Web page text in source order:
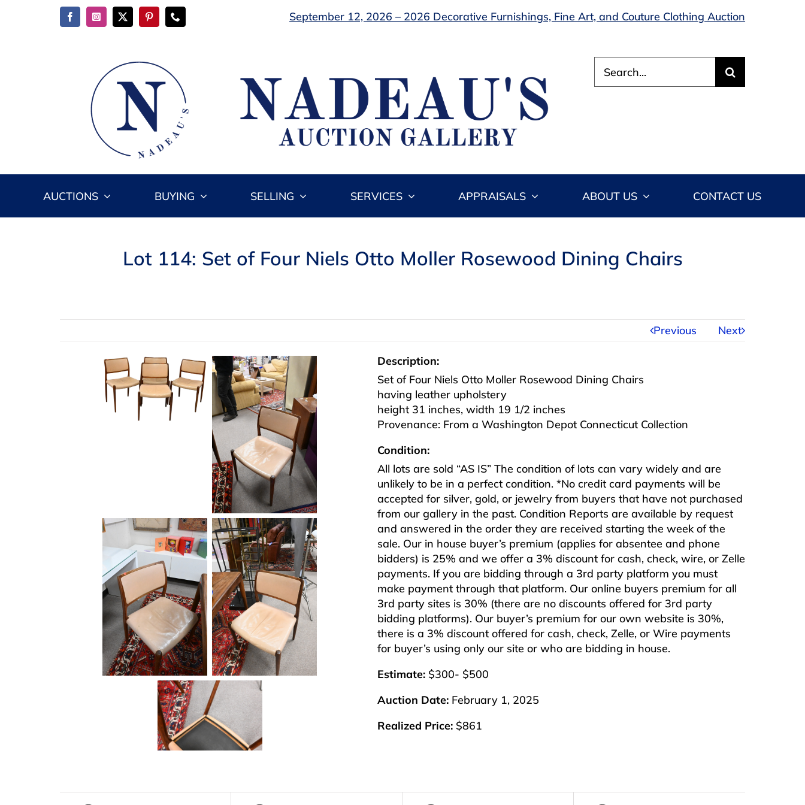
September 12, 2026 – 2026 Decorative Furnishings, Fine Art, and Couture Clothing Auction
for:
AUCTIONS BUYING SELLING SERVICES APPRAISALS ABOUT US CONTACT US
Lot 114: Set of Four Niels Otto Moller Rosewood Dining Chairs
Previous Next
Description:
Set of Four Niels Otto Moller Rosewood Dining Chairs
having leather upholstery
height 31 inches, width 19 1/2 inches
Provenance: From a Washington Depot Connecticut Collection
Condition:
All lots are sold “AS IS” The condition of lots can vary widely and are
unlikely to be in a perfect condition. *No credit card payments will be
accepted for silver, gold, or jewelry from buyers that have not purchased
from our gallery in the past. Condition Reports are available by request
and answered in the order they are received starting the week of the
sale. Our in house buyer’s premium (applies for absentee and phone
bidders) is 25% and we offer a 3% discount for cash, check, wire, or Zelle
payments. If you are bidding through a 3rd party platform you must
make payment through that platform. Our online buyers premium for all
3rd party sites is 30% (there are no discounts offered for 3rd party
bidding platforms). Our buyer’s premium for our own website is 30%,
there is a 3% discount offered for cash, check, Zelle, or Wire payments
for buyer’s using only our site or who are bidding in house.
Estimate: $300- $500
Auction Date: February 1, 2025
Realized Price: $861